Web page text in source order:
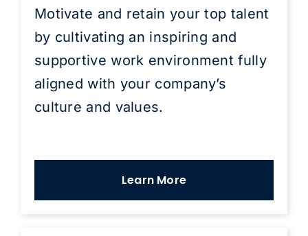
Motivate and retain your top talent
by cultivating an inspiring and
supportive work environment fully
aligned with your company’s
culture and values.
Learn More